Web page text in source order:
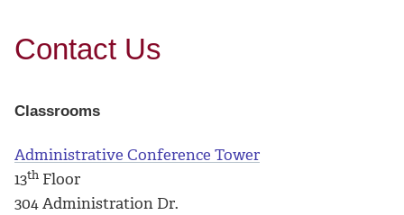
Contact Us
Classrooms
Administrative Conference Tower
13th Floor
304 Administration Dr.